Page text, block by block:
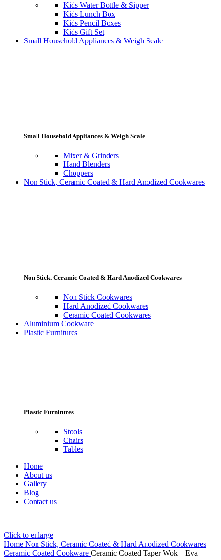
Kids Water Bottle & Sipper
Kids Lunch Box
Kids Pencil Boxes
Kids Gift Set
Small Household Appliances & Weigh Scale
Small Household Appliances & Weigh Scale
Mixer & Grinders
Hand Blenders
Choppers
Non Stick, Ceramic Coated & Hard Anodized Cookwares
Non Stick, Ceramic Coated & Hard Anodized Cookwares
Non Stick Cookwares
Hard Anodized Cookwares
Ceramic Coated Cookwares
Aluminium Cookware
Plastic Furnitures
Plastic Furnitures
Stools
Chairs
Tables
Home
About us
Gallery
Blog
Contact us
Click to enlarge
Home Non Stick, Ceramic Coated & Hard Anodized Cookwares
Ceramic Coated Cookware Ceramic Coated Taper Wok – Eva